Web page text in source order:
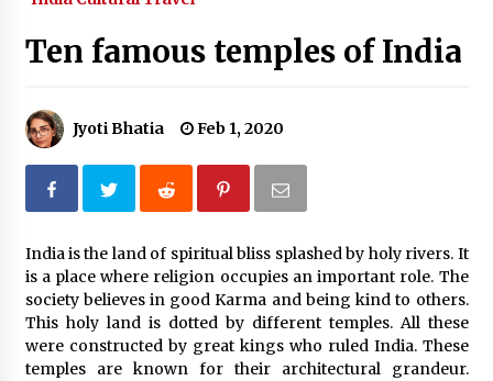
Nov 25, 2019
Where you can go with your crazy friends?
Jun 29, 2017
Why You Should Visit Australia
Jun 1, 2017
Ten famous temples of India
Jyoti Bhatia Feb 1, 2020
India is the land of spiritual bliss splashed by holy rivers. It
is a place where religion occupies an important role. The
society believes in good Karma and being kind to others.
This holy land is dotted by different temples. All these
were constructed by great kings who ruled India. These
temples are known for their architectural grandeur.